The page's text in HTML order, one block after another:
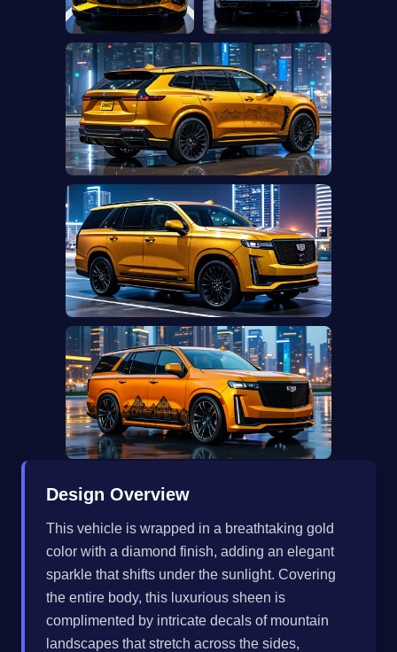
Design Overview
This vehicle is wrapped in a breathtaking gold
color with a diamond finish, adding an elegant
sparkle that shifts under the sunlight. Covering
the entire body, this luxurious sheen is
complimented by intricate decals of mountain
landscapes that stretch across the sides,